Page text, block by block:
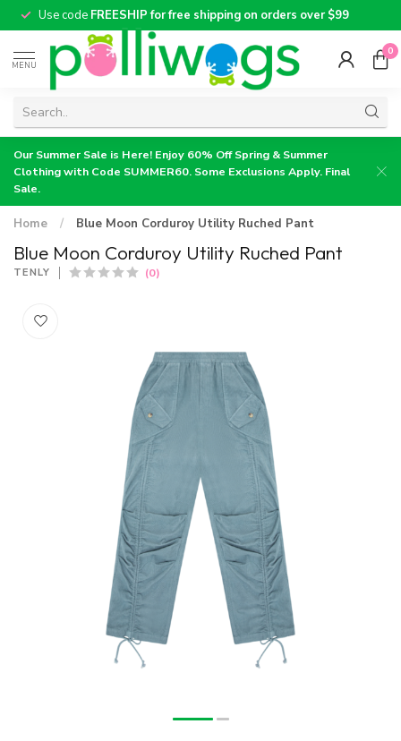
Use code FREESHIP for free shipping on orders over $99
MENU
0
Our Summer Sale is Here! Enjoy 60% Off Spring & Summer
Clothing with Code SUMMER60. Some Exclusions Apply. Final
Sale.
Home / Blue Moon Corduroy Utility Ruched Pant
Blue Moon Corduroy Utility Ruched Pant
TENLY (0)